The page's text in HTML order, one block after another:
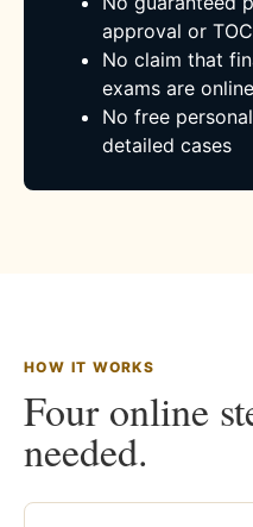
approval or
No claim that
exams are online
No free
detailed cases
HOW IT WORKS
Four online
needed.